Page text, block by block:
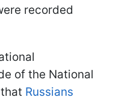
recorded
of the National
Russians